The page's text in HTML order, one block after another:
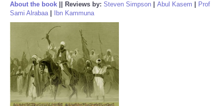
About the book Reviews by: Steven Simpson Abul Kasem
Prof
Sami Alrabaa| Ibn Kammuna